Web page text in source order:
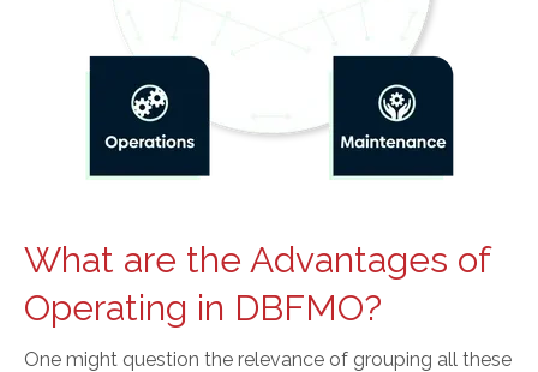
What are the Advantages of
Operating in DBFMO?
One might question the relevance of grouping all these